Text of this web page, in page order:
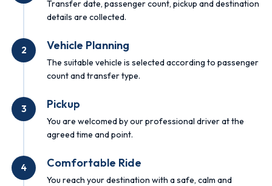
Transfer date, passenger count, pickup and destination
details are collected.
2 Vehicle Planning
The suitable vehicle is selected according to passenger
count and transfer type.
3 Pickup
You are welcomed by our professional driver at the
agreed time and point.
4 Comfortable Ride
You reach your destination with a safe, calm and